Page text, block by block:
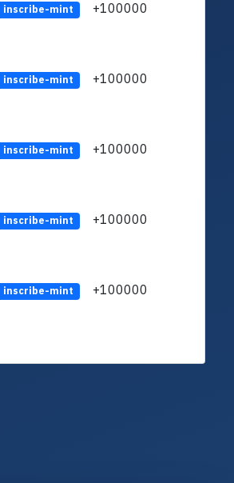
inscribe-mint +100000
inscribe-mint +100000
inscribe-mint +100000
inscribe-mint +100000
inscribe-mint +100000